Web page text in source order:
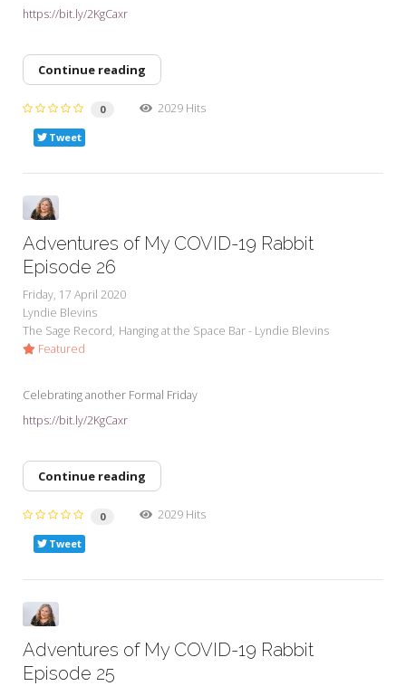
https://bit.ly/2KgCaxr
Continue reading
0 2029 Hits
Tweet
Adventures of My COVID-19 Rabbit
Episode 26
Friday, 17 April 2020
Lyndie Blevins
The Sage Record Hanging at the Space Bar - Lyndie Blevins
Featured
Celebrating another Formal Friday
https://bit.ly/2KgCaxr
Continue reading
0 2029 Hits
Tweet
Adventures of My COVID-19 Rabbit
Episode 25